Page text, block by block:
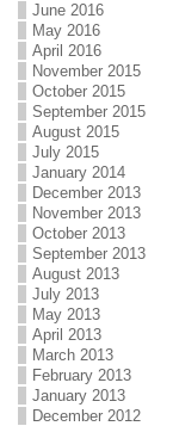
June 2016
May 2016
April 2016
November 2015
October 2015
September 2015
August 2015
July 2015
January 2014
December 2013
November 2013
October 2013
September 2013
August 2013
July 2013
May 2013
April 2013
March 2013
February 2013
January 2013
December 2012